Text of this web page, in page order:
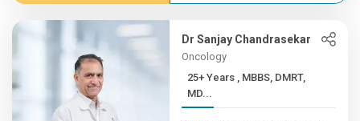
Dr Sanjay Chandrasekar
Oncology
25+ Years , MBBS, DMRT,
MD...